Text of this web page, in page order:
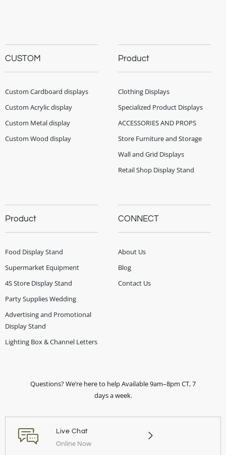
CUSTOM
Custom Cardboard displays
Custom Acrylic display
Custom Metal display
Custom Wood display
Product
Clothing Displays
Specialized Product Displays
ACCESSORIES AND PROPS
Store Furniture and Storage
Wall and Grid Displays
Retail Shop Display Stand
Product
Food Display Stand
Supermarket Equipment
4S Store Display Stand
Party Supplies Wedding
Advertising and Promotional
Display Stand
Lighting Box & Channel Letters
CONNECT
About Us
Blog
Contact Us
Questions? We’re here to help Available 9am–8pm CT, 7
days a week.
Live Chat
Online Now